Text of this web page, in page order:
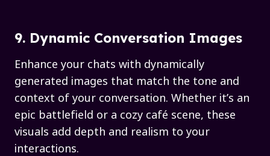
9. Dynamic Conversation Images
Enhance your chats with dynamically
generated images that match the tone and
context of your conversation. Whether it’s an
epic battlefield or a cozy café scene, these
visuals add depth and realism to your
interactions.